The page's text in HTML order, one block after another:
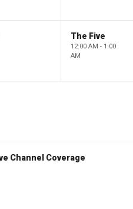
The Five
12:00 AM - 1:00
AM
Channel Coverage